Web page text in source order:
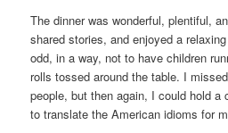
The dinner was wonderful, plentiful,
shared stories, and enjoyed a
odd, in a way, not to have children
rolls tossed around the table. I
people, but then again, I could hold a
to translate the American idioms for